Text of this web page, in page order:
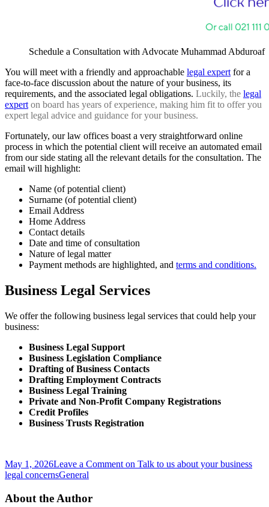
Schedule a Consultation with Advocate Muhammad Abduroaf
You will meet with a friendly and approachable legal expert for a
face-to-face discussion about the nature of your business, its
requirements, and the associated legal obligations. Luckily, the legal
expert on board has years of experience, making him fit to offer you
expert legal advice and guidance for your business.
Fortunately, our law offices boast a very straightforward online
process in which the potential client will receive an automated email
from our side stating all the relevant details for the consultation. The
email will highlight:
Name (of potential client)
Surname (of potential client)
Email Address
Home Address
Contact details
Date and time of consultation
Nature of legal matter
Payment methods are highlighted, and terms and conditions.
Business Legal Services
We offer the following business legal services that could help your
business:
Business Legal Support
Business Legislation Compliance
Drafting of Business Contacts
Drafting Employment Contracts
Business Legal Training
Private and Non-Profit Company Registrations
Credit Profiles
Business Trusts Registration
May 1, 2026Leave a Comment on Talk to us about your business
legal concernsGeneral
About the Author